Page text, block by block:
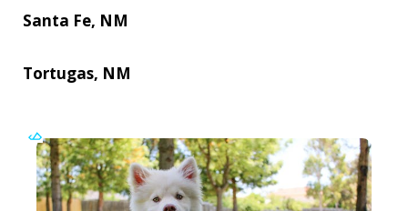
Santa Fe, NM
Tortugas, NM